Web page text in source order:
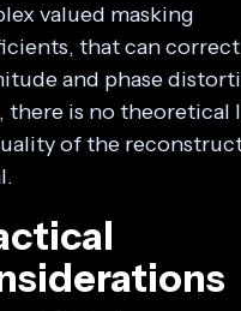
valued masking
that can
and phase
there is no theoretical
of the